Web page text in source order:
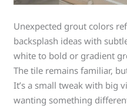
Unexpected grout colors
backsplash ideas with
white to bold or gradient
The tile remains familiar,
It’s a small tweak with big
wanting something